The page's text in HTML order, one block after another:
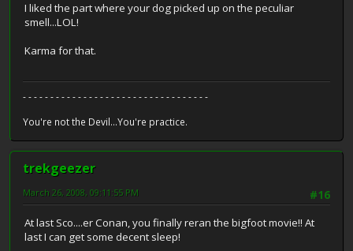
I liked the part where your dog picked up on the peculiar
smell...LOL!
Karma for that.
- - - - - - - - - - - - - - - - - - - - - - - - - - - - - - - - - -
You're not the Devil...You're practice.
trekgeezer
#16
March 26, 2008, 09:11:55 PM
At last Sco....er Conan, you finally reran the bigfoot movie!! At
last I can get some decent sleep!